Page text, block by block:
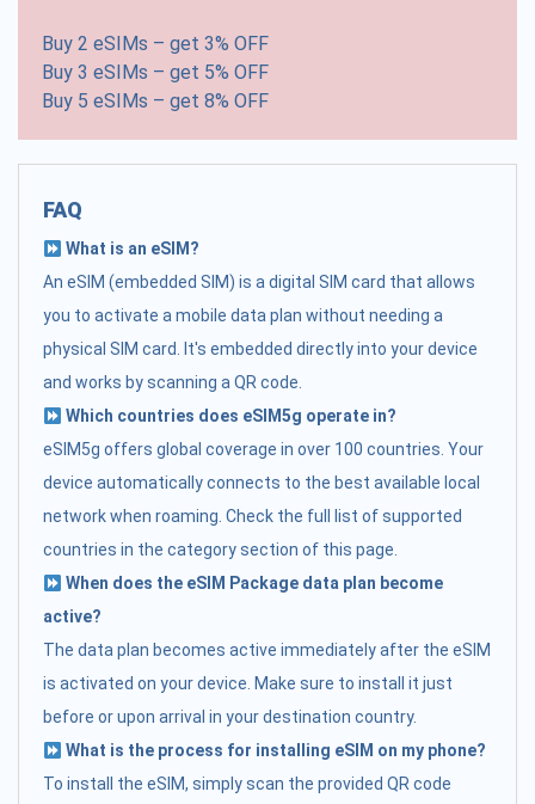
Buy 2 eSIMs – get 3% OFF
Buy 3 eSIMs – get 5% OFF
Buy 5 eSIMs – get 8% OFF
FAQ
What is an eSIM?
An eSIM (embedded SIM) is a digital SIM card that allows
you to activate a mobile data plan without needing a
physical SIM card. It's embedded directly into your device
and works by scanning a QR code.
Which countries does eSIM5g operate in?
eSIM5g offers global coverage in over 100 countries. Your
device automatically connects to the best available local
network when roaming. Check the full list of supported
countries in the category section of this page.
When does the eSIM Package data plan become
active?
The data plan becomes active immediately after the eSIM
is activated on your device. Make sure to install it just
before or upon arrival in your destination country.
What is the process for installing eSIM on my phone?
To install the eSIM, simply scan the provided QR code